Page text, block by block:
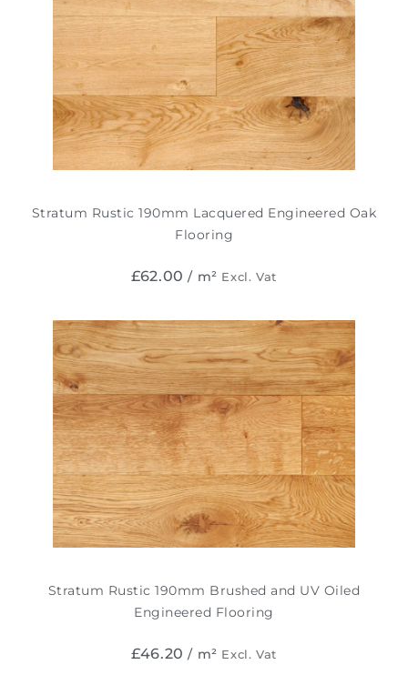
Stratum Rustic 190mm Lacquered Engineered Oak
Flooring
£62.00 / m² Excl. Vat
Stratum Rustic 190mm Brushed and UV Oiled
Engineered Flooring
£46.20 / m² Excl. Vat